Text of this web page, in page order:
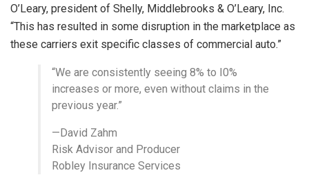
O’Leary, president of Shelly, Middlebrooks & O’Leary, Inc.
“This has resulted in some disruption in the marketplace as
these carriers exit specific classes of commercial auto.”
“We are consistently seeing 8% to I0%
increases or more, even without claims in the
previous year.”
—David Zahm
Risk Advisor and Producer
Robley Insurance Services